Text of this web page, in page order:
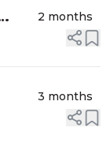
2 months
3 months